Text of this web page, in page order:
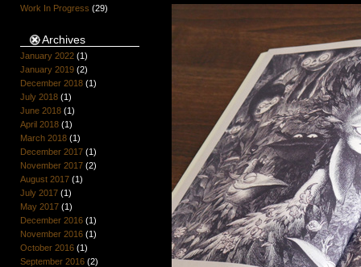
Work In Progress (29)
Archives
January 2022(1)
January 2019(2)
December 2018(1)
July 2018(1)
June 2018(1)
April 2018(1)
March 2018(1)
December 2017(1)
November 2017(2)
August 2017(1)
July 2017(1)
May 2017(1)
December 2016(1)
November 2016(1)
October 2016(1)
September 2016(2)